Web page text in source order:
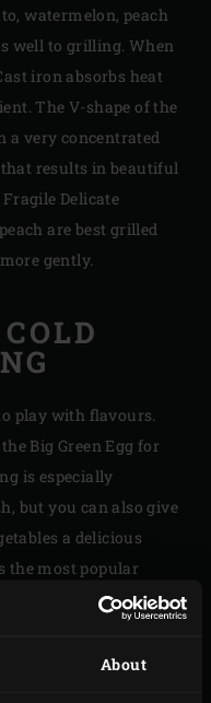
About
watermelon, peach
well to grilling. When
iron absorbs heat
The V-shape of the
a very concentrated
results in beautiful
Delicate
are best grilled
gently.
play with flavours.
Big Green Egg for
is especially
but you can also give
a delicious
the most popular
you want to cook out
nuts, salt or dairy.
base for ice cream.